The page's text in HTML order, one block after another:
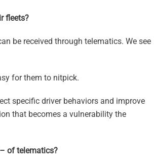
fleets?
be received through telematics. We see
for them to nitpick.
specific driver behaviors and improve
that becomes a vulnerability the
of telematics?